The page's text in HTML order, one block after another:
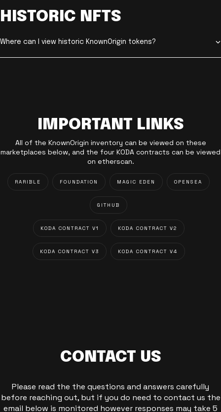
HISTORIC NFTS
Where can I view historic KnownOrigin tokens?
IMPORTANT LINKS
All of the KnownOrigin inventory can be viewed on these
marketplaces below, and the four KODA contracts can be viewed
on etherscan.
RARIBLE FOUNDATION MAGIC EDEN OPENSEA
GITHUB
KODA CONTRACT V1 KODA CONTRACT V2
KODA CONTRACT V3 KODA CONTRACT V4
CONTACT US
Please read the the questions and answers carefully
before reaching out, but if you do need to contact us the
email below is monitored however responses may take 5